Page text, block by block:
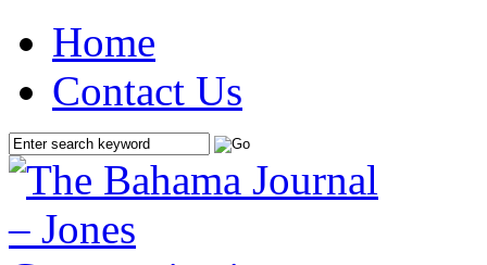
Home
Contact Us